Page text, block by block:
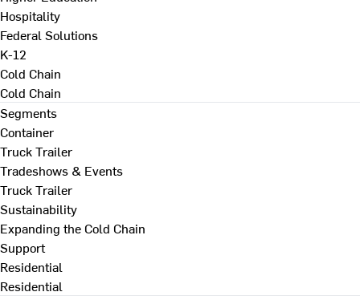
Hospitality
Federal Solutions
K-12
Cold Chain
Cold Chain
Segments
Container
Truck Trailer
Tradeshows & Events
Truck Trailer
Sustainability
Expanding the Cold Chain
Support
Residential
Residential